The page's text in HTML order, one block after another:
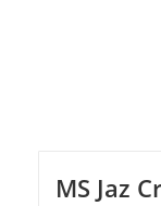
MS Jaz